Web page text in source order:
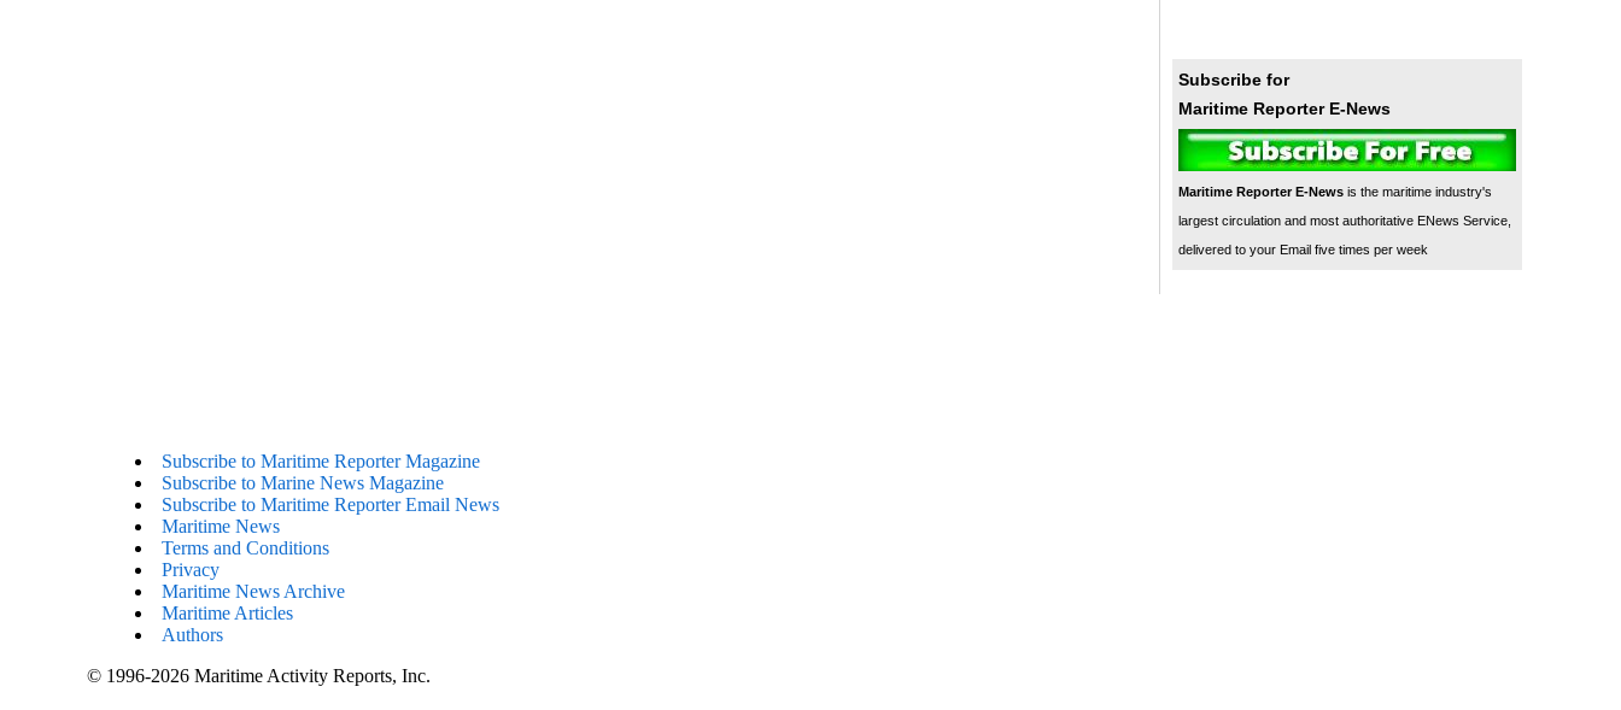
Subscribe for
Maritime Reporter E-News
Maritime Reporter E-News is the maritime industry's
largest circulation and most authoritative ENews Service,
delivered to your Email five times per week
Subscribe to Maritime Reporter Magazine
Subscribe to Marine News Magazine
Subscribe to Maritime Reporter Email News
Maritime News
Terms and Conditions
Privacy
Maritime News Archive
Maritime Articles
Authors
© 1996-2026 Maritime Activity Reports, Inc.